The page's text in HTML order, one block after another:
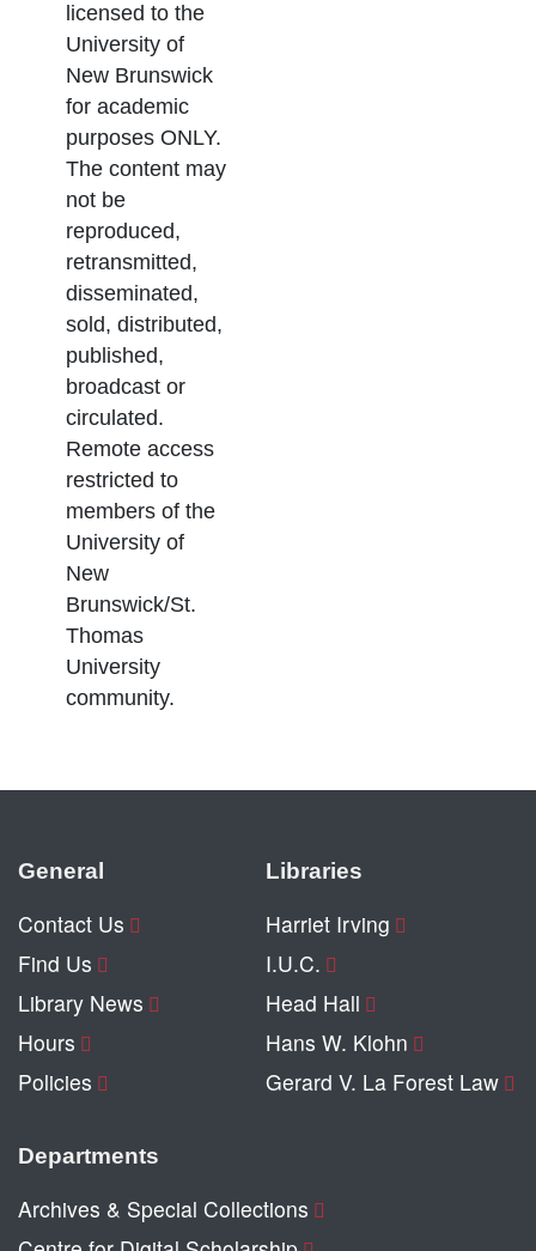
licensed to the
University of
New Brunswick
for academic
purposes ONLY.
The content may
not be
reproduced,
retransmitted,
disseminated,
sold, distributed,
published,
broadcast or
circulated.
Remote access
restricted to
members of the
University of
New
Brunswick/St.
Thomas
University
community.
General
Contact Us
Find Us
Library News
Hours
Policies
Libraries
Harriet Irving
I.U.C.
Head Hall
Hans W. Klohn
Gerard V. La Forest Law
Departments
Archives & Special Collections